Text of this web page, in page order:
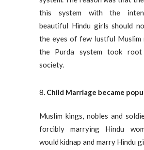
this system with the
beautiful Hindu girls should
the eyes of few lustful Muslim
the Purda system took
society.
Child Marriage became
Muslim kings, nobles and
forcibly marrying Hindu
would kidnap and marry Hindu